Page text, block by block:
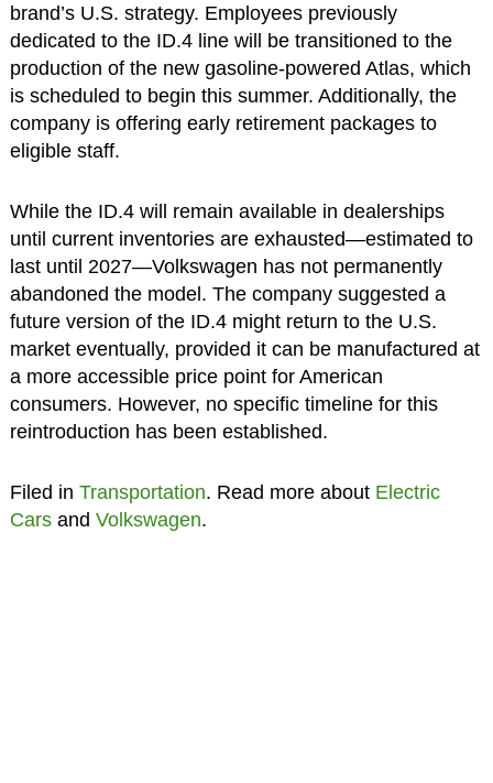
brand’s U.S. strategy. Employees previously
dedicated to the ID.4 line will be transitioned to the
production of the new gasoline-powered Atlas, which
is scheduled to begin this summer. Additionally, the
company is offering early retirement packages to
eligible staff.
While the ID.4 will remain available in dealerships
until current inventories are exhausted—estimated to
last until 2027—Volkswagen has not permanently
abandoned the model. The company suggested a
future version of the ID.4 might return to the U.S.
market eventually, provided it can be manufactured at
a more accessible price point for American
consumers. However, no specific timeline for this
reintroduction has been established.
Filed in Transportation. Read more about Electric
Carsand Volkswagen.